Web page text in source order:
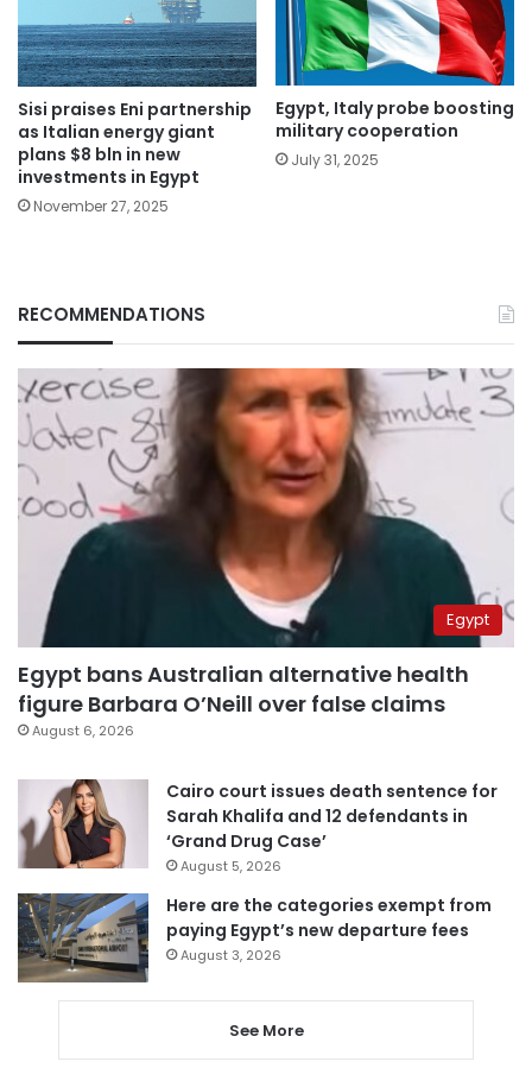
Sisi praises Eni partnership
as Italian energy giant
plans $8 bln in new
investments in Egypt
November 27, 2025
Egypt, Italy probe boosting
military cooperation
July 31, 2025
RECOMMENDATIONS
Egypt
Egypt bans Australian alternative health
figure Barbara O’Neill over false claims
August 6, 2026
Cairo court issues death sentence for
Sarah Khalifa and 12 defendants in
‘Grand Drug Case’
August 5, 2026
Here are the categories exempt from
paying Egypt’s new departure fees
August 3, 2026
See More